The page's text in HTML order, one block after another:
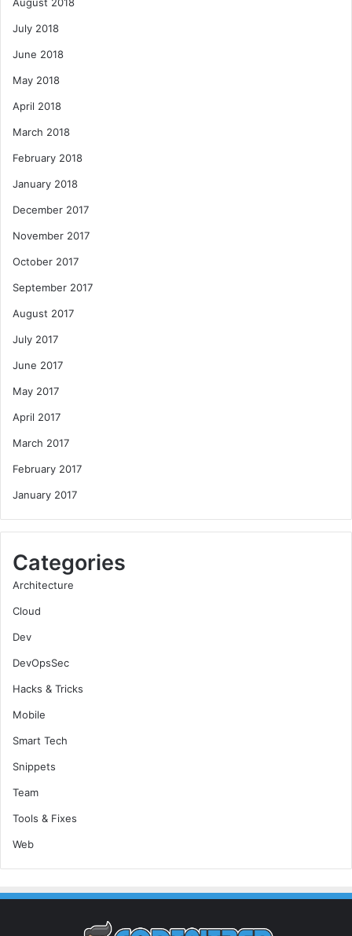
July 2018
June 2018
May 2018
April 2018
March 2018
February 2018
January 2018
December 2017
November 2017
October 2017
September 2017
August 2017
July 2017
June 2017
May 2017
April 2017
March 2017
February 2017
January 2017
Categories
Architecture
Cloud
Dev
DevOpsSec
Hacks & Tricks
Mobile
Smart Tech
Snippets
Team
Tools & Fixes
Web